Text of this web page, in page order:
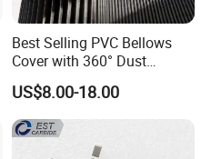
Best Selling PVC Bellows
Cover with 360° Dust
0.6mm Frame for CNC
Machines and Laser Cutting
Equipment
US$8.00-18.00